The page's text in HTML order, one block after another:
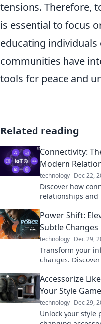
tensions. Therefore,
is essential to focus
educating
communities have
tools for peace and
Related reading
Connectivity:
Modern
technology Dec 22,
Discover how
relationships and
lasting bonds!
Power Shift:
Subtle Changes
technology Dec 29,
Transform your
changes.
Accessorize
Your Style Game
technology Dec 29,
Unlock your style